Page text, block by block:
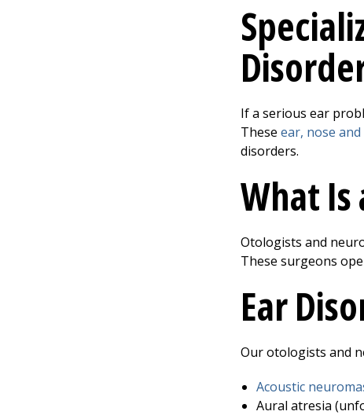
If a serious ear
These ear, nose
disorders.
What
Otologists and
These surgeons
Ear
Our otologists and
Acoustic
Aural atresia